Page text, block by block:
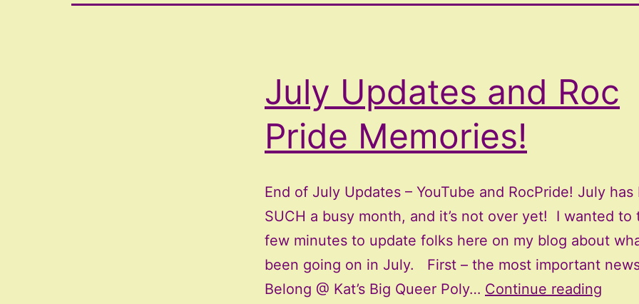
July Updates and Roc
Pride Memories!
End of July Updates – YouTube and RocPride! July has
SUCH a busy month, and it’s not over yet! I wanted to
few minutes to update folks here on my blog about
been going on in July. First – the most important
Belong @ Kat’s Big Queer Poly… Continue reading